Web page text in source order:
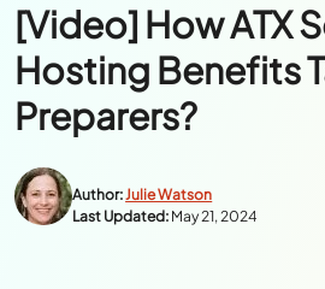
[Video] How ATX
Hosting Benefits
Preparers?
Author:Julie Watson
Last Updated: May 21, 2024